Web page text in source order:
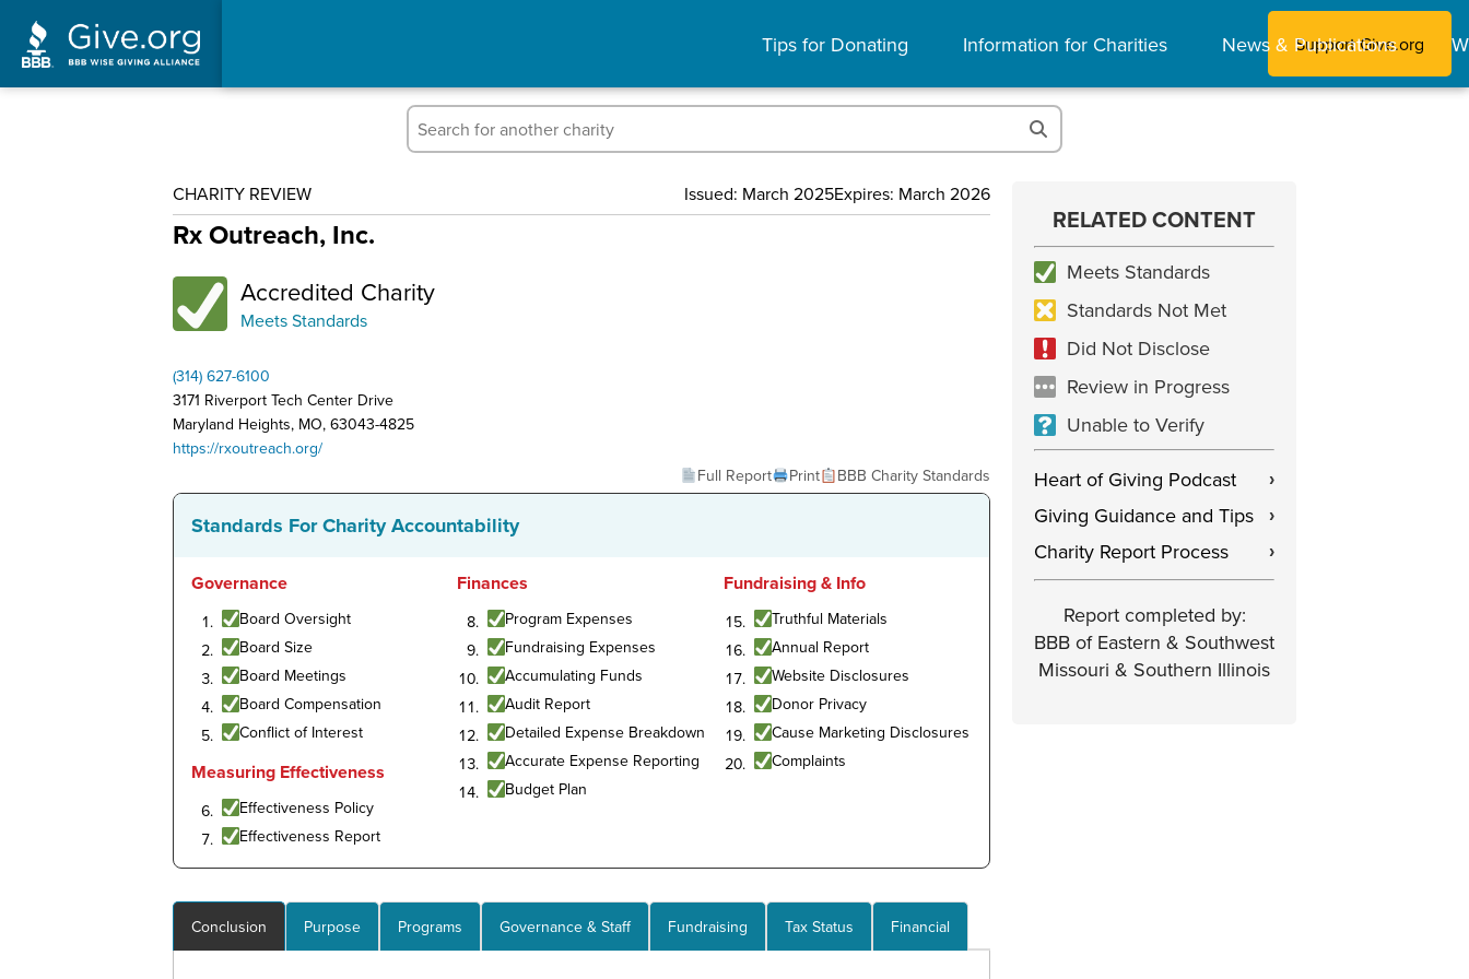
Tips for Donating Information for Charities News & Publications
Support Give.org
CHARITY REVIEW Issued: March 2025Expires: March 2026
Rx Outreach, Inc.
Accredited Charity
Meets Standards
(314) 627-6100
3171 Riverport Tech Center Drive
Maryland Heights, MO, 63043-4825
https://rxoutreach.org/
Full Report
Print BBB Charity Standards
Standards For Charity Accountability
Governance
Board Oversight
Board Size
Board Meetings
Board Compensation
Conflict of Interest
Measuring Effectiveness
Effectiveness Policy
Effectiveness Report
Finances
Program Expenses
Fundraising Expenses
Accumulating Funds
Audit Report
Detailed Expense Breakdown
Accurate Expense Reporting
Budget Plan
Fundraising & Info
Truthful Materials
Annual Report
Website Disclosures
Donor Privacy
Cause Marketing Disclosures
Complaints
Conclusion Purpose Programs Governance & Staff Fundraising Tax Status Financial
RELATED CONTENT
Meets Standards
Standards Not Met
Did Not Disclose
Review in Progress
Unable to Verify
Heart of Giving Podcast
›
Giving Guidance and Tips ›
Charity Report Process ›
Report completed by:
BBB of Eastern & Southwest
Missouri & Southern Illinois